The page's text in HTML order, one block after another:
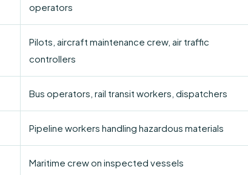
operators
Pilots, aircraft maintenance crew, air traffic
controllers
Bus operators, rail transit workers, dispatchers
Pipeline workers handling hazardous materials
Maritime crew on inspected vessels